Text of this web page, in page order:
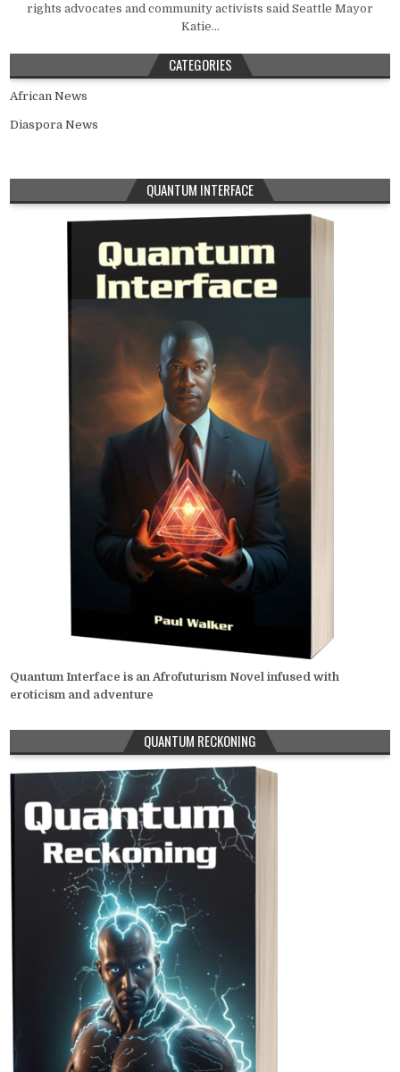
rights advocates and community activists said Seattle Mayor
Katie...
CATEGORIES
African News
Diaspora News
QUANTUM INTERFACE
Quantum Interface is an Afrofuturism Novel infused with
eroticism and adventure
QUANTUM RECKONING